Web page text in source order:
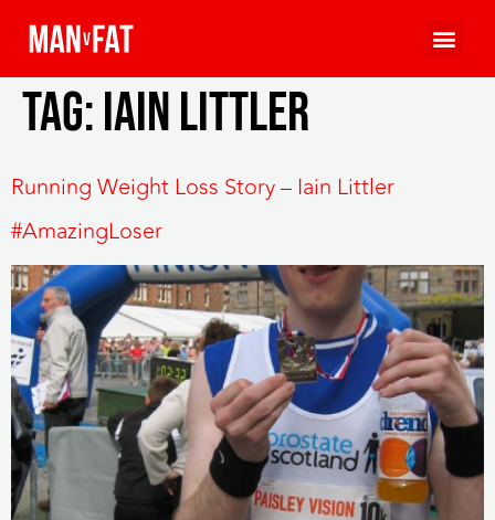
Tag:Iain Littler
Running Weight Loss Story – Iain Littler
#AmazingLoser